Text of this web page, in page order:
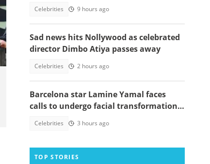
Celebrities 9 hours ago
Sad news hits Nollywood as celebrated
director Dimbo Atiya passes away
Celebrities 2 hours ago
Barcelona star Lamine Yamal faces
calls to undergo facial transformation
Celebrities 3 hours ago
TOP STORIES